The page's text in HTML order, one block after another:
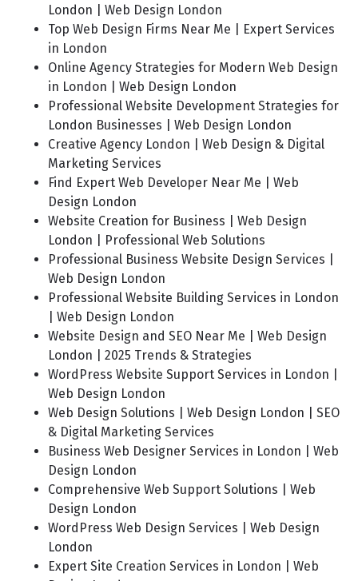
London | Web Design London
Top Web Design Firms Near Me | Expert Services
in London
Online Agency Strategies for Modern Web Design
in London | Web Design London
Professional Website Development Strategies for
London Businesses | Web Design London
Creative Agency London | Web Design & Digital
Marketing Services
Find Expert Web Developer Near Me | Web
Design London
Website Creation for Business | Web Design
London | Professional Web Solutions
Professional Business Website Design Services |
Web Design London
Professional Website Building Services in London
| Web Design London
Website Design and SEO Near Me | Web Design
London | 2025 Trends & Strategies
WordPress Website Support Services in London |
Web Design London
Web Design Solutions | Web Design London | SEO
& Digital Marketing Services
Business Web Designer Services in London | Web
Design London
Comprehensive Web Support Solutions | Web
Design London
WordPress Web Design Services | Web Design
London
Expert Site Creation Services in London | Web